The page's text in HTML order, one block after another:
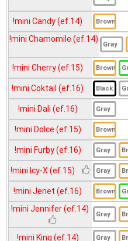
!mini Candy (ef.14)
!mini Chamomile (ef.14)
!mini Cherry (ef.15)
!mini Coktail (ef.16)
!mini Dali (ef.16)
!mini Dolce (ef.15)
!mini Furby (ef.16)
!mini Icy-X (ef.15)
!mini Jenet (ef.16)
!mini Jennifer (ef.14)
!mini King (ef.14)
!mini Kelly (ef.14)
!mini Kiss Me (ef.16)
!mini Lady (ef.14)
!mini London (ef.15)
!mini Mercy (ef.16)
!mini Merry (ef.15)
!mini Milin (ef.16)
!mini Mio (ef.15)
!mini Miranda (ef.16)
!mini Mondoll (ef.14)
!mini Nadia (ef.14)
!mini Navy (ef.16)